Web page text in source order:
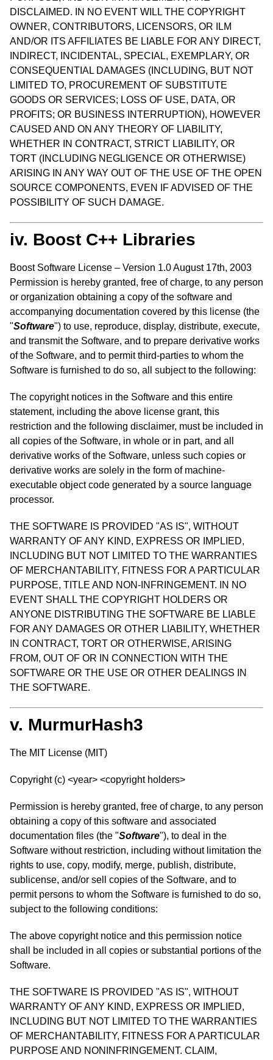
DISCLAIMED. IN NO EVENT WILL THE COPYRIGHT
OWNER, CONTRIBUTORS, LICENSORS, OR ILM
AND/OR ITS AFFILIATES BE LIABLE FOR ANY DIRECT,
INDIRECT, INCIDENTAL, SPECIAL, EXEMPLARY, OR
CONSEQUENTIAL DAMAGES (INCLUDING, BUT NOT
LIMITED TO, PROCUREMENT OF SUBSTITUTE
GOODS OR SERVICES; LOSS OF USE, DATA, OR
PROFITS; OR BUSINESS INTERRUPTION), HOWEVER
CAUSED AND ON ANY THEORY OF LIABILITY,
WHETHER IN CONTRACT, STRICT LIABILITY, OR
TORT (INCLUDING NEGLIGENCE OR OTHERWISE)
ARISING IN ANY WAY OUT OF THE USE OF THE OPEN
SOURCE COMPONENTS, EVEN IF ADVISED OF THE
POSSIBILITY OF SUCH DAMAGE.
iv. Boost C++ Libraries
Boost Software License – Version 1.0 August 17th, 2003
Permission is hereby granted, free of charge, to any person
or organization obtaining a copy of the software and
accompanying documentation covered by this license (the
"Software") to use, reproduce, display, distribute, execute,
and transmit the Software, and to prepare derivative works
of the Software, and to permit third-parties to whom the
Software is furnished to do so, all subject to the following:
The copyright notices in the Software and this entire
statement, including the above license grant, this
restriction and the following disclaimer, must be included in
all copies of the Software, in whole or in part, and all
derivative works of the Software, unless such copies or
derivative works are solely in the form of machine-
executable object code generated by a source language
processor.
THE SOFTWARE IS PROVIDED "AS IS", WITHOUT
WARRANTY OF ANY KIND, EXPRESS OR IMPLIED,
INCLUDING BUT NOT LIMITED TO THE WARRANTIES
OF MERCHANTABILITY, FITNESS FOR A PARTICULAR
PURPOSE, TITLE AND NON-INFRINGEMENT. IN NO
EVENT SHALL THE COPYRIGHT HOLDERS OR
ANYONE DISTRIBUTING THE SOFTWARE BE LIABLE
FOR ANY DAMAGES OR OTHER LIABILITY, WHETHER
IN CONTRACT, TORT OR OTHERWISE, ARISING
FROM, OUT OF OR IN CONNECTION WITH THE
SOFTWARE OR THE USE OR OTHER DEALINGS IN
THE SOFTWARE.
v. MurmurHash3
The MIT License (MIT)
Copyright (c) <year> <copyright holders>
Permission is hereby granted, free of charge, to any person
obtaining a copy of this software and associated
documentation files (the "Software"), to deal in the
Software without restriction, including without limitation the
rights to use, copy, modify, merge, publish, distribute,
sublicense, and/or sell copies of the Software, and to
permit persons to whom the Software is furnished to do so,
subject to the following conditions:
The above copyright notice and this permission notice
shall be included in all copies or substantial portions of the
Software.
THE SOFTWARE IS PROVIDED "AS IS", WITHOUT
WARRANTY OF ANY KIND, EXPRESS OR IMPLIED,
INCLUDING BUT NOT LIMITED TO THE WARRANTIES
OF MERCHANTABILITY, FITNESS FOR A PARTICULAR
PURPOSE AND NONINFRINGEMENT. CLAIM,